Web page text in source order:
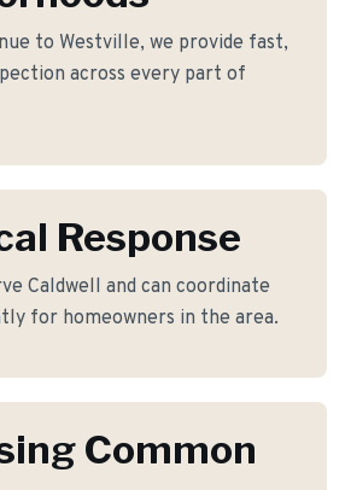
to Westville, we provide fast,
across every part of
Response
Caldwell and can coordinate
for homeowners in the area.
Common